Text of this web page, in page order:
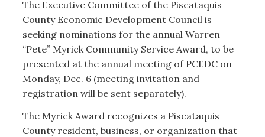
Myrick Award.
The Executive Committee of the Piscataquis
County Economic Development Council is
seeking nominations for the annual Warren
“Pete” Myrick Community Service Award, to be
presented at the annual meeting of PCEDC on
Monday, Dec. 6 (meeting invitation and
registration will be sent separately).
The Myrick Award recognizes a Piscataquis
County resident, business, or organization that